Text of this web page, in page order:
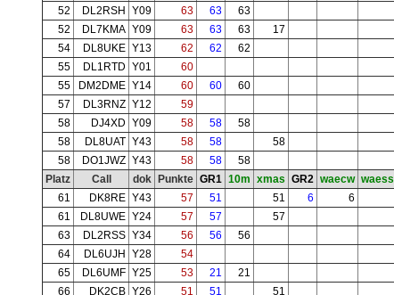
52
DL2RSH Y09 63 63
63
52
DL7KMA Y09 63 63 63
17
54
DL8UKE Y13 62 62
62
55
DL1RTD Y01 60
55
DM2DME Y14 60 60
60
57
DL3RNZ Y12 59
58
DJ4XD Y09 58 58
58
58
DL8UAT Y43 58 58
58
58
DO1JWZ Y43 58 58
58
Platz
Call dok Punkte GR1 10m xmas GR2 waecw
61
DK8RE Y43 57 51 51 6
6
61
DL8UWE Y24 57 57
57
63
DL2RSS Y34 56 56
56
64
DL6UJH Y28 54
65
DL6UMF Y25 53 21 21
66
DK2CB Y26 51 51
51